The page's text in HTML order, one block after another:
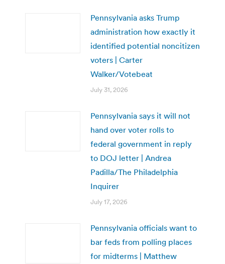
Pennsylvania asks Trump
administration how exactly it
identified potential noncitizen
voters | Carter
Walker/Votebeat
July 31, 2026
Pennsylvania says it will not
hand over voter rolls to
federal government in reply
to DOJ letter | Andrea
Padilla/The Philadelphia
Inquirer
July 17, 2026
Pennsylvania officials want to
bar feds from polling places
for midterms | Matthew